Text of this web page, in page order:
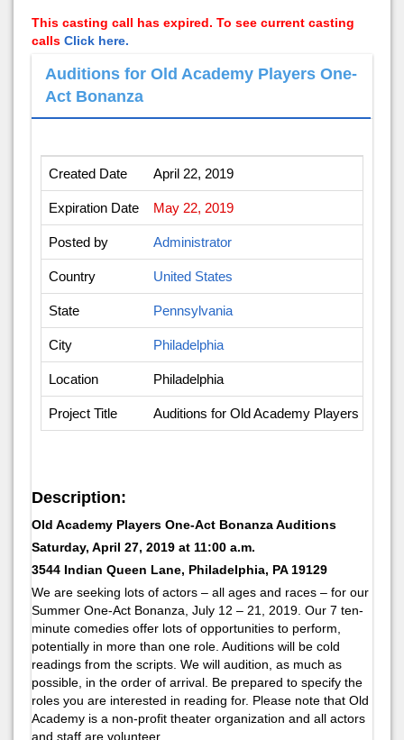
This casting call has expired. To see current casting
calls Click here.
Auditions for Old Academy Players One-
Act Bonanza
Created Date April 22, 2019
Expiration Date May 22, 2019
Posted by Administrator
Country United States
State Pennsylvania
City Philadelphia
Location Philadelphia
Project Title Auditions for Old Academy Players One-
Description:
Old Academy Players One-Act Bonanza Auditions
Saturday, April 27, 2019 at 11:00 a.m.
3544 Indian Queen Lane, Philadelphia, PA 19129
We are seeking lots of actors – all ages and races – for our
Summer One-Act Bonanza, July 12 – 21, 2019. Our 7 ten-
minute comedies offer lots of opportunities to perform,
potentially in more than one role. Auditions will be cold
readings from the scripts. We will audition, as much as
possible, in the order of arrival. Be prepared to specify the
roles you are interested in reading for. Please note that Old
Academy is a non-profit theater organization and all actors
and staff are volunteer.